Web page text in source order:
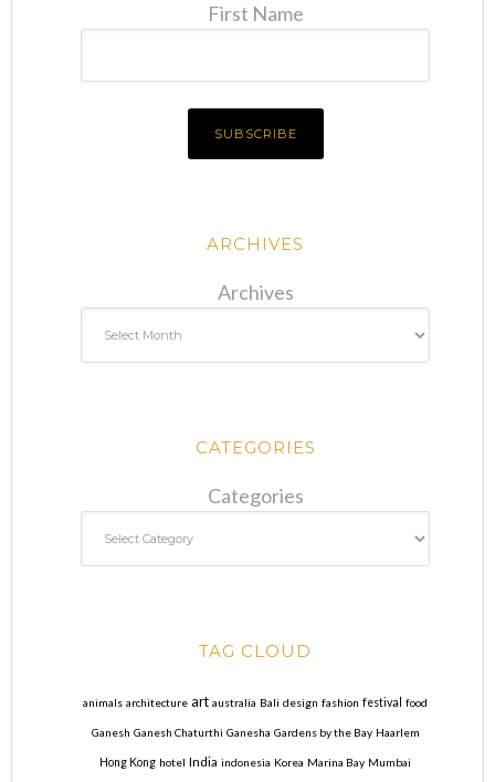
First Name
ARCHIVES
Archives
CATEGORIES
Categories
TAG CLOUD
animals architecture art australia Bali design fashion festival food
Ganesh Ganesh Chaturthi Ganesha Gardens by the Bay Haarlem
Hong Kong hotel India indonesia Korea Marina Bay Mumbai